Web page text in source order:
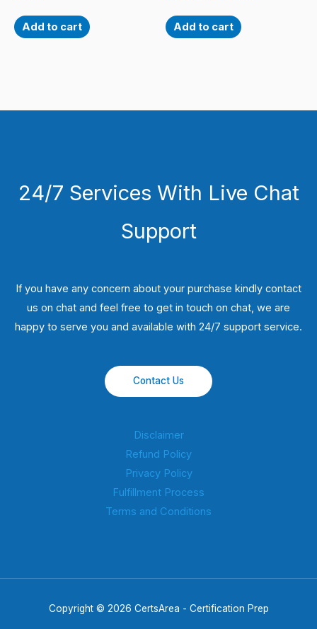
Add to cart Add to cart
24/7 Services With Live Chat
Support
If you have any concern about your purchase kindly contact
us on chat and feel free to get in touch on chat, we are
happy to serve you and available with 24/7 support service.
Contact Us
Disclaimer
Refund Policy
Privacy Policy
Fulfillment Process
Terms and Conditions
Copyright © 2026 CertsArea - Certification Prep